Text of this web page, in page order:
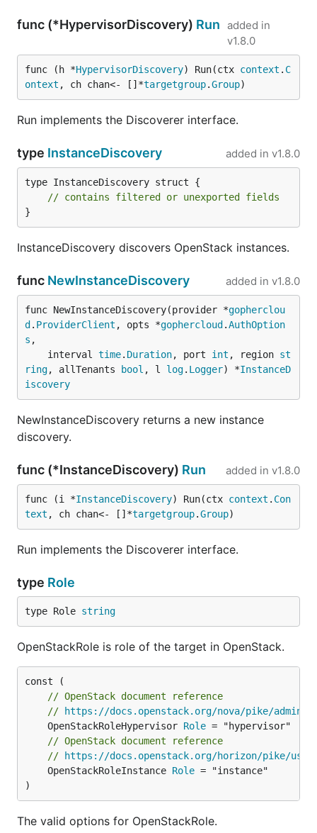
func (*HypervisorDiscovery) Run added in
v1.8.0
func (h *HypervisorDiscovery) Run(ctx context . C
ontext , ch chan<- []*targetgroup.Group)
Run implements the Discoverer interface.
type InstanceDiscovery added in v1.8.0
type InstanceDiscovery struct {
// contains filtered or unexported fields
}
InstanceDiscovery discovers OpenStack instances.
func NewInstanceDiscovery added in v1.8.0
func NewInstanceDiscovery(provider *gopherclou
d . ProviderClient , opts *gophercloud .AuthOption
s ,
	interval
time. Duration, port int , region st
ring, allTenants bool , l log. Logger) *InstanceD
iscovery
NewInstanceDiscovery returns a new instance
discovery.
func (*InstanceDiscovery) Run added in v1.8.0
func (i *InstanceDiscovery) Run(ctx context . Con
text , ch chan<- []*targetgroup.Group)
Run implements the Discoverer interface.
type Role
type Role string
OpenStackRole is role of the target in OpenStack.
// OpenStack document reference
//
https://docs.openstack.org/nova/pike/admin/
	OpenStackRoleHypervisor
Role
// OpenStack document reference
//
https://docs.openstack.org/horizon/pike/
	OpenStackRoleInstance
Role = "instance"
)
The valid options for OpenStackRole.